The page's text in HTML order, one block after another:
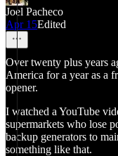
Joel Pacheco
Apr 15Edited
Over twenty plus years
America for a year as a
opener.
I watched a YouTube
supermarkets who lose
backup generators to
something like that.